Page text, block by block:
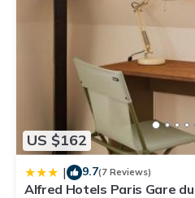
US $162
| 9.7(7 Reviews)
Alfred Hotels Paris Gare